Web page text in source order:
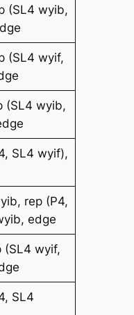
(SL4 wyib,
(SL4 wyif,
(SL4 wyib,
SL4 wyif),
rep (P4,
edge
(SL4 wyif,
SL4